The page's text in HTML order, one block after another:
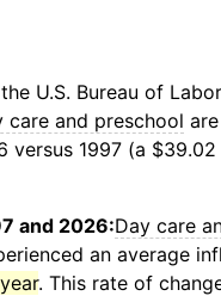
U.S. Bureau of
care and preschool are
versus 1997 (a
and 2026:Day care
an average
. This rate of